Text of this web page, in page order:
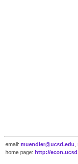
email: muendler@ucsd.edu
home page: http://